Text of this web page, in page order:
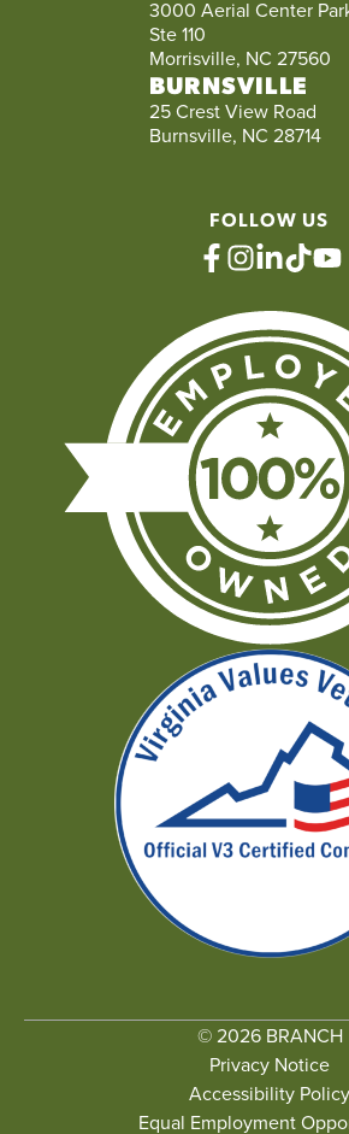
3000 Aerial Center
Ste 110
Morrisville, NC 27560
BURNSVILLE
25 Crest View Road
Burnsville, NC 28714
FOLLOW US
facebook
instagram
linkedin
tiktok
© 2026 BRANCH
Privacy Notice
Accessibility Policy
Equal Employment